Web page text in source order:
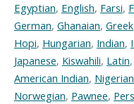
Egyptian, English, Farsi,
German, Ghanaian, Greek
Hopi, Hungarian, Indian,
Japanese, Kiswahili, Latin,
American Indian, Nigerian
Norwegian, Pawnee,